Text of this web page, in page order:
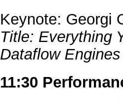
Keynote: Georgi
Title: Everything
Dataflow
11:30